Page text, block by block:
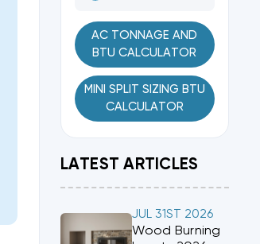
AC TONNAGE AND
BTU CALCULATOR
MINI SPLIT SIZING BTU
CALCULATOR
LATEST ARTICLES
JUL 31ST 2026
Wood Burning